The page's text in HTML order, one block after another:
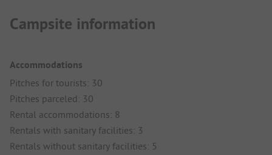
Campsite information
Accommodations
Pitches for tourists: 30
Pitches parceled: 30
Rental accommodations: 8
Rentals with sanitary facilities: 3
Rentals without sanitary facilities: 5